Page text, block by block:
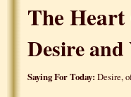
The
Desire
Saying For Today: Desire,